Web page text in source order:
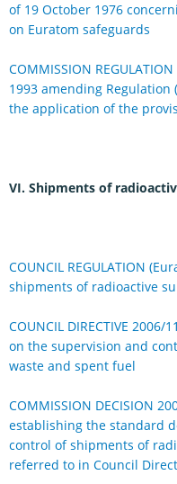
of 19 October 1976
on Euratom safeguards
COMMISSION
1993 amending Regulation
the application of the
VI. Shipments of
COUNCIL REGULATION
shipments of radioactive
COUNCIL DIRECTIVE
on the supervision and
waste and spent fuel
COMMISSION DECISION
establishing the standard
control of shipments of
referred to in Council